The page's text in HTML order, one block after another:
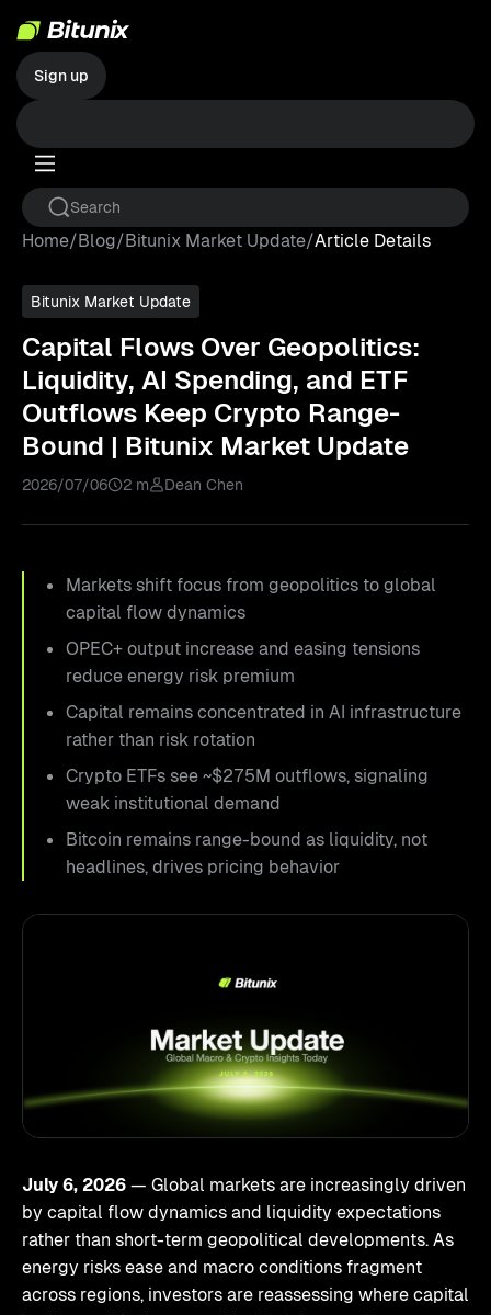
Sign up
Home/Blog/Bitunix Market Update/Article Details
Bitunix Market Update
Capital Flows Over Geopolitics:
Liquidity, AI Spending, and ETF
Outflows Keep Crypto Range-
Bound | Bitunix Market Update
2026/07/06 2 m Dean Chen
Markets shift focus from geopolitics to global
capital flow dynamics
OPEC+ output increase and easing tensions
reduce energy risk premium
Capital remains concentrated in AI infrastructure
rather than risk rotation
Crypto ETFs see ~$275M outflows, signaling
weak institutional demand
Bitcoin remains range-bound as liquidity, not
headlines, drives pricing behavior
July 6, 2026— Global markets are increasingly driven
by capital flow dynamics and liquidity expectations
rather than short-term geopolitical developments. As
energy risks ease and macro conditions fragment
across regions, investors are reassessing where capital